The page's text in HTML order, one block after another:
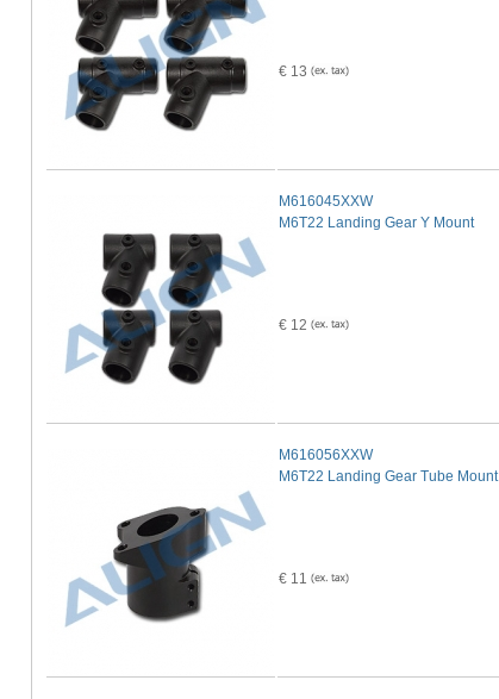
€ 13
M616045XXW
M6T22 Landing Gear Y Mount
€ 12
M616056XXW
M6T22 Landing Gear Tube Mount
€ 11